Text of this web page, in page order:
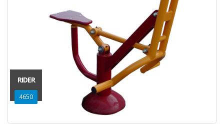
RIDER
4650